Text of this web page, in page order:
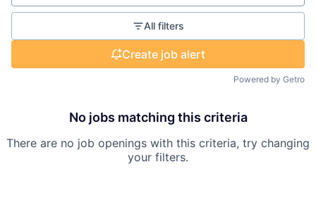
All filters
Create job alert
Powered by Getro
No jobs matching this criteria
There are no job openings with this criteria, try changing
your filters.